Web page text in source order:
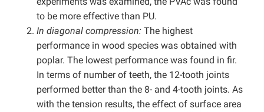
to be more effective than PU.
In diagonal compression: The highest
performance in wood species was obtained with
poplar. The lowest performance was found in fir.
In terms of number of teeth, the 12-tooth joints
performed better than the 8- and 4-tooth joints. As
with the tension results, the effect of surface area